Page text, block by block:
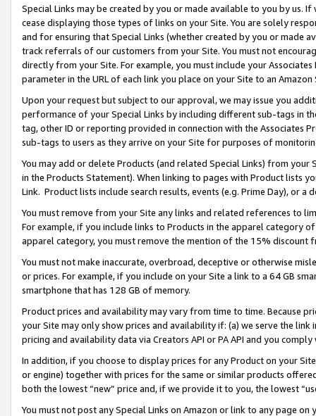
Special Links may be created by you or made available to you by us.
cease displaying those types of links on your Site. You are solely
and for ensuring that Special Links (whether created by you or
track referrals of our customers from your Site. You must not
directly from your Site. For example, you must include your
parameter in the URL of each link you place on your Site to an
Upon your request but subject to our approval, we may issue you
performance of your Special Links by including different sub-tags in
tag, other ID or reporting provided in connection with the Associates
sub-tags to users as they arrive on your Site for purposes of
You may add or delete Products (and related Special Links) from
in the Products Statement). When linking to pages with Product lists
Link. Product lists include search results, events (e.g. Prime Day), or a
You must remove from your Site any links and related references to
For example, if you include links to Products in the apparel category
apparel category, you must remove the mention of the 15% discount
You must not make inaccurate, overbroad, deceptive or otherwise
or prices. For example, if you include on your Site a link to a 64 GB
smartphone that has 128 GB of memory.
Product prices and availability may vary from time to time. Because
your Site may only show prices and availability if: (a) we serve the
pricing and availability data via Creators API or PA API and you
In addition, if you choose to display prices for any Product on your
or engine) together with prices for the same or similar products
both the lowest “new” price and, if we provide it to you, the lowest
You must not post any Special Links on Amazon or link to any page